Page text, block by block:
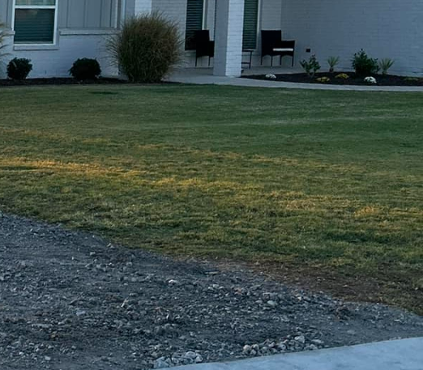
to last. Our attention to
not only look great but will
space is unique, which is
needs. From stamped
to bring your vision to life.
a rustic, cozy retreat, we have
project, you can rest
will work closely
that your project is
are dedicated to exceeding
solutions from Freedom
and schedule a
with our eco-friendly and